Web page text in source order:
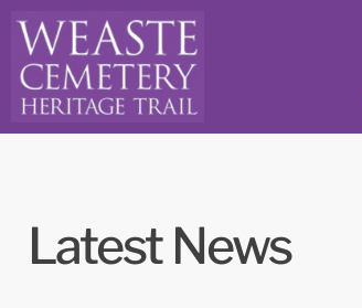
Latest News